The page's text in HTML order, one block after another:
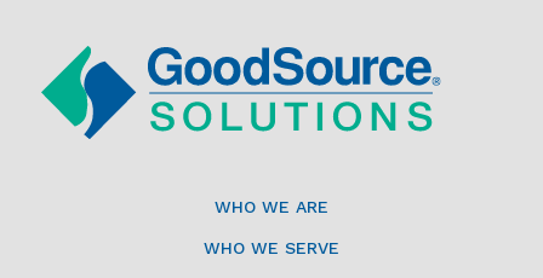
WHO WE ARE
WHO WE SERVE